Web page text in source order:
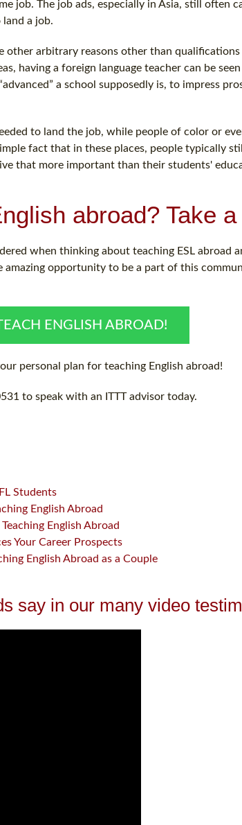
job. The job ads, especially in Asia, still often
a job.
arbitrary reasons other than
having a foreign language teacher can be
a school supposedly is, to impress
to land the job, while people of color or
fact that in these places, people typically
that more important than their students'
abroad? Take
when thinking about teaching ESL abroad
opportunity to be a part of this
ENGLISH ABROAD!
personal plan for teaching English abroad!
to speak with an ITTT advisor today.
Students
English Abroad
English Abroad
Your Career Prospects
English Abroad as a Couple
say in our many video